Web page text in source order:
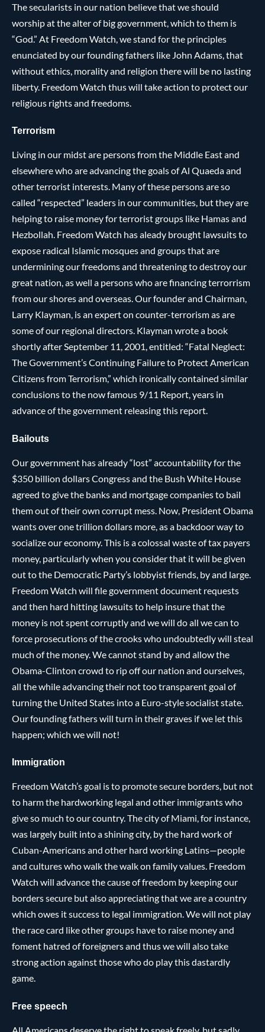
The secularists in our nation believe that we should
worship at the alter of big government, which to them is
“God.” At Freedom Watch, we stand for the principles
enunciated by our founding fathers like John Adams, that
without ethics, morality and religion there will be no lasting
liberty. Freedom Watch thus will take action to protect our
religious rights and freedoms.
Terrorism
Living in our midst are persons from the Middle East and
elsewhere who are advancing the goals of Al Quaeda and
other terrorist interests. Many of these persons are so
called “respected” leaders in our communities, but they are
helping to raise money for terrorist groups like Hamas and
Hezbollah. Freedom Watch has aleady brought lawsuits to
expose radical Islamic mosques and groups that are
undermining our freedoms and threatening to destroy our
great nation, as well a persons who are financing terrorrism
from our shores and overseas. Our founder and Chairman,
Larry Klayman, is an expert on counter-terrorism as are
some of our regional directors. Klayman wrote a book
shortly after September 11, 2001, entitled: “Fatal Neglect:
The Government’s Continuing Failure to Protect American
Citizens from Terrorism,” which ironically contained similar
conclusions to the now famous 9/11 Report, years in
advance of the government releasing this report.
Bailouts
Our government has already “lost” accountability for the
$350 billion dollars Congress and the Bush White House
agreed to give the banks and mortgage companies to bail
them out of their own corrupt mess. Now, President Obama
wants over one trillion dollars more, as a backdoor way to
socialize our economy. This is a colossal waste of tax payers
money, particularly when you consider that it will be given
out to the Democratic Party’s lobbyist friends, by and large.
Freedom Watch will file government document requests
and then hard hitting lawsuits to help insure that the
money is not spent corruptly and we will do all we can to
force prosecutions of the crooks who undoubtedly will steal
much of the money. We cannot stand by and allow the
Obama-Clinton crowd to rip off our nation and ourselves,
all the while advancing their not too transparent goal of
turning the United States into a Euro-style socialist state.
Our founding fathers will turn in their graves if we let this
happen; which we will not!
Immigration
Freedom Watch’s goal is to promote secure borders, but not
to harm the hardworking legal and other immigrants who
give so much to our country. The city of Miami, for instance,
was largely built into a shining city, by the hard work of
Cuban-Americans and other hard working Latins—people
and cultures who walk the walk on family values. Freedom
Watch will advance the cause of freedom by keeping our
borders secure but also appreciating that we are a country
which owes it success to legal immigration. We will not play
the race card like other groups have to raise money and
foment hatred of foreigners and thus we will also take
strong action against those who do play this dastardly
game.
Free speech